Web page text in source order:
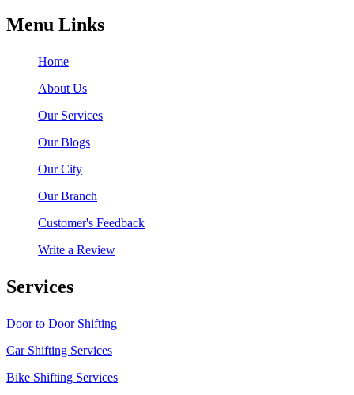
Menu Links
Home
About Us
Our Services
Our Blogs
Our City
Our Branch
Customer's Feedback
Write a Review
Services
Door to Door Shifting
Car Shifting Services
Bike Shifting Services